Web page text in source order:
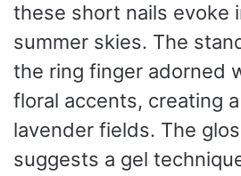
these short nails evoke
summer skies. The
the ring finger adorned
floral accents, creating
lavender fields. The
suggests a gel